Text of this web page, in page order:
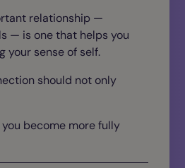
relationship —
— is one that helps you
your sense of self.
should not only
become more fully